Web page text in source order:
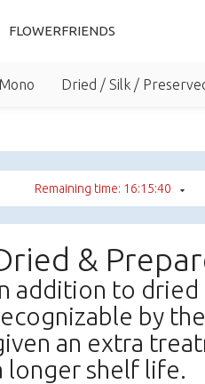
FLOWERFRIENDS
Dried / Silk /
Remaining time: 16:15:39
&
addition to
by
an extra
longer shelf life.